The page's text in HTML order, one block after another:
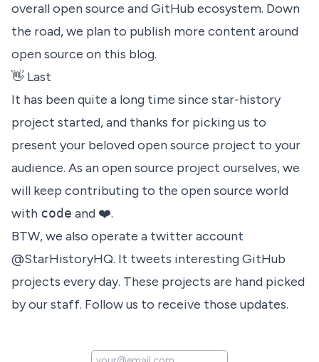
overall open source and GitHub ecosystem. Down
the road, we plan to publish more content around
open source on this blog.
👋 Last
It has been quite a long time since star-history
project started, and thanks for picking us to
present your beloved open source project to your
audience. As an open source project ourselves, we
will keep contributing to the open source world
with code and ❤️.
BTW, we also operate a twitter account
@StarHistoryHQ. It tweets interesting GitHub
projects every day. These projects are hand picked
by our staff. Follow us to receive those updates.